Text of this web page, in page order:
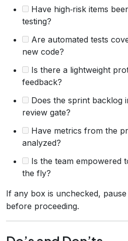
Have high‑risk items
testing?
Are automated tests
new code?
Is there a lightweight
feedback?
Does the sprint backlog
review gate?
Have metrics from the
analyzed?
Is the team empowered
the fly?
If any box is unchecked,
before proceeding.